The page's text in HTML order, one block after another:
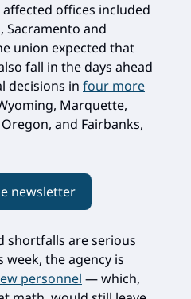
offices included
Sacramento and
union expected that
fall in the days ahead
decisions in four more
Marquette,
and Fairbanks,
newsletter
shortfalls are serious
the agency is
personnel — which,